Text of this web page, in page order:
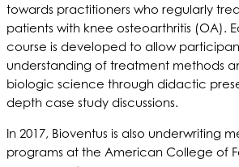
towards practitioners who regularly
patients with knee osteoarthritis (OA).
course is developed to allow
understanding of treatment methods
biologic science through didactic
depth case study discussions.
In 2017, Bioventus is also underwriting
programs at the American College of